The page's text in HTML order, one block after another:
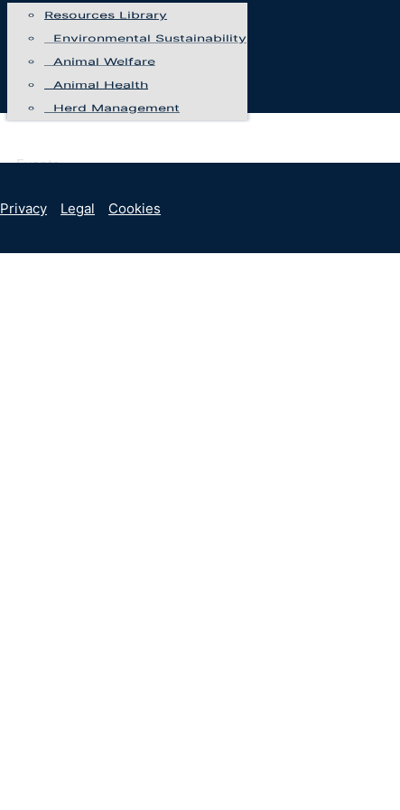
Resources Library
Environmental Sustainability
Animal Welfare
Animal Health
Herd Management
Events
Privacy Legal Cookies